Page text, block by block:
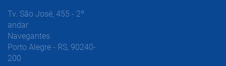
Tv. São José, 455 - 2º
andar
Navegantes
Porto Alegre - RS, 90240-
200